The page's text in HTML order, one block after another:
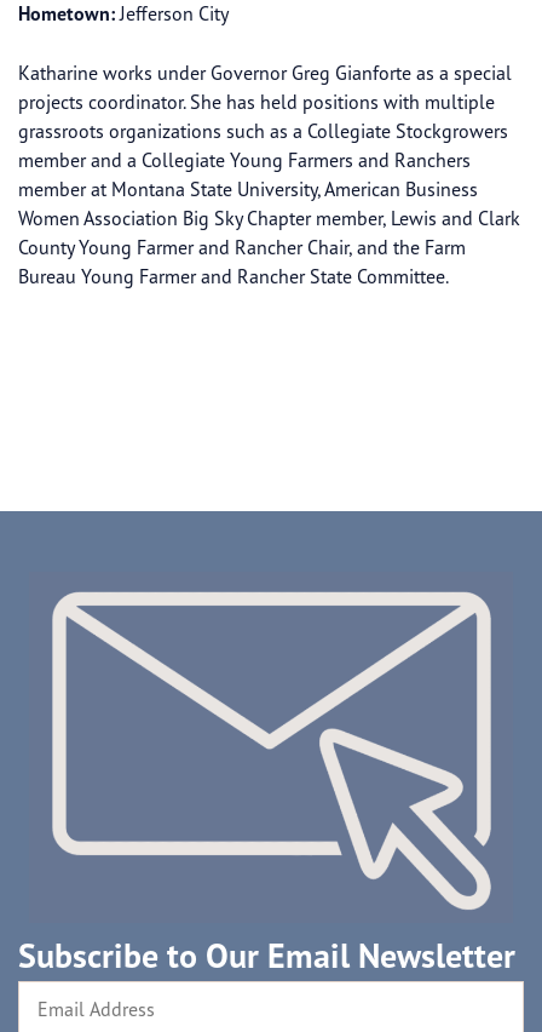
Hometown:Jefferson City
Katharine works under Governor Greg Gianforte as a special
projects coordinator. She has held positions with multiple
grassroots organizations such as a Collegiate Stockgrowers
member and a Collegiate Young Farmers and Ranchers
member at Montana State University, American Business
Women Association Big Sky Chapter member, Lewis and Clark
County Young Farmer and Rancher Chair, and the Farm
Bureau Young Farmer and Rancher State Committee.
Subscribe to Our Email Newsletter